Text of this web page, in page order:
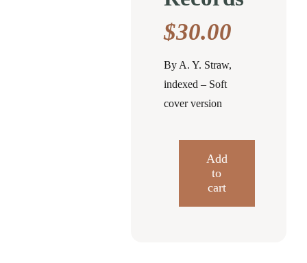
$30.00
By A. Y. Straw,
indexed – Soft
cover version
Add
to
cart